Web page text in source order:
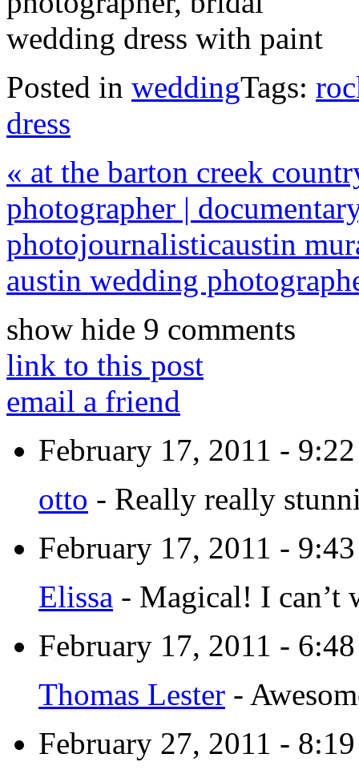
Posted in weddingTags:
dress
« at the barton creek
photographer |
photojournalisticaustin
austin wedding
show hide 9 comments
link to this post
email a friend
February 17, 2011 -
otto - Really really
February 17, 2011 -
Elissa - Magical! I can’t
February 17, 2011 -
Thomas Lester -
February 27, 2011 -